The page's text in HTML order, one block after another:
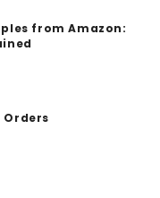
from Amazon:
Orders